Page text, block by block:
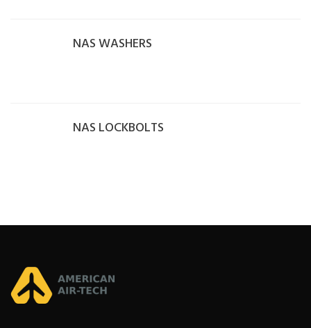
NAS WASHERS
NAS LOCKBOLTS